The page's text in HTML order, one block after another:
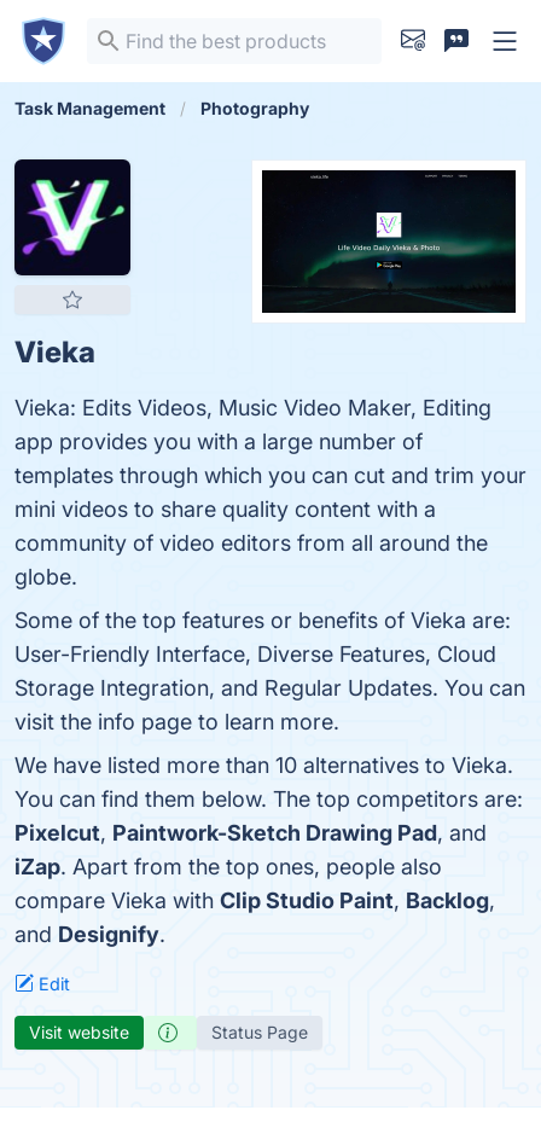
Task Management Photography
Vieka
Vieka: Edits Videos, Music Video Maker, Editing
app provides you with a large number of
templates through which you can cut and trim your
mini videos to share quality content with a
community of video editors from all around the
globe.
Some of the top features or benefits of Vieka are:
User-Friendly Interface, Diverse Features, Cloud
Storage Integration, and Regular Updates. You can
visit the info page to learn more.
We have listed more than 10 alternatives to Vieka.
You can find them below. The top competitors are:
Pixelcut, Paintwork-Sketch Drawing Pad, and
iZap. Apart from the top ones, people also
compare Vieka with Clip Studio Paint, Backlog,
and Designify.
Edit
Visit website Status Page